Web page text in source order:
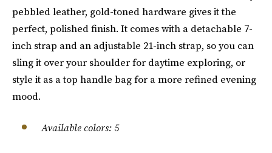
pebbled leather, gold-toned hardware gives it the
perfect, polished finish. It comes with a detachable 7-
inch strap and an adjustable 21-inch strap, so you can
sling it over your shoulder for daytime exploring, or
style it as a top handle bag for a more refined evening
mood.
Available colors: 5